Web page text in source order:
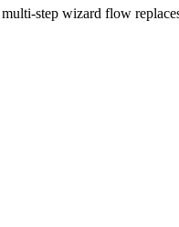
step wizard flow